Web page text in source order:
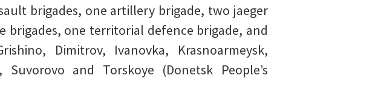
brigades, one artillery brigade, two jaeger
brigades, one territorial defence brigade, and
Dimitrov, Ivanovka, Krasnoarmeysk,
Suvorovo and Torskoye (Donetsk People’s